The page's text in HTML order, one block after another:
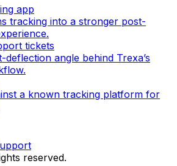
app
tracking into a stronger post-
tickets
angle behind Trexa’s
a known tracking platform for
reserved.